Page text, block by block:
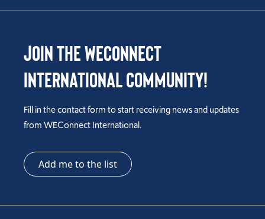
Join the WEConnect
International Community!
Fill in the contact form to start receiving news and updates
from WEConnect International.
Add me to the list